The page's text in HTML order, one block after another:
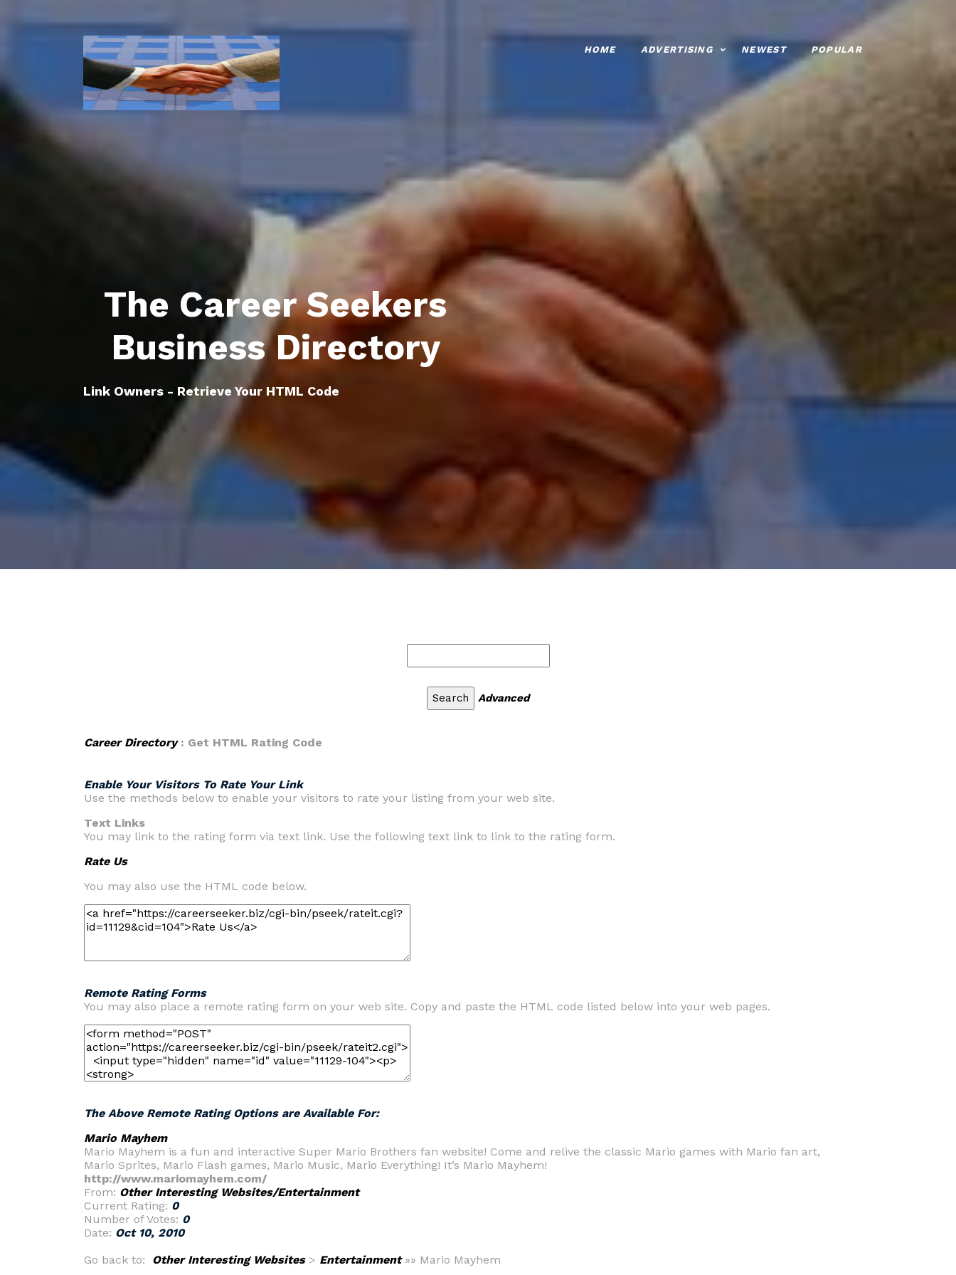
HOME ADVERTISING NEWEST POPULAR
The Career Seekers
Business Directory
Link Owners - Retrieve Your HTML Code
Advanced
Career Directory: Get HTML Rating Code
Enable Your Visitors To Rate Your Link
Use the methods below to enable your visitors to rate your listing from your web site.
Text Links
You may link to the rating form via text link. Use the following text link to link to the rating form.
Rate Us
You may also use the HTML code below.
Remote Rating Forms
You may also place a remote rating form on your web site. Copy and paste the HTML code listed below into your web pages.
The Above Remote Rating Options are Available For:
Mario Mayhem
Mario Mayhem is a fun and interactive Super Mario Brothers fan website! Come and relive the classic Mario games with Mario fan art,
Mario Sprites, Mario Flash games, Mario Music, Mario Everything! It’s Mario Mayhem!
http://www.mariomayhem.com/
From: Other Interesting Websites/Entertainment
Current Rating: 0
Number of Votes: 0
Date: Oct 10, 2010
Go back to: Other Interesting Websites> Entertainment»» Mario Mayhem